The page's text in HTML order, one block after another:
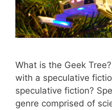
What is the Geek
with a speculative
speculative fiction?
genre comprised of